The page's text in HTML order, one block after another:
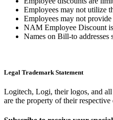
Employees may not utilize
Employees may not
NAM Employee Discount is
Names on Bill-to addresses
Legal Trademark Statement
Logitech, Logi, their logos, and
are the property of their respective